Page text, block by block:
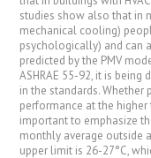
studies show also that in
mechanical cooling)
psychologically) and can
predicted by the PMV
ASHRAE 55-92, it is
in the standards.
performance at the
important to emphasize
monthly average outside
upper limit is 26-27°C,